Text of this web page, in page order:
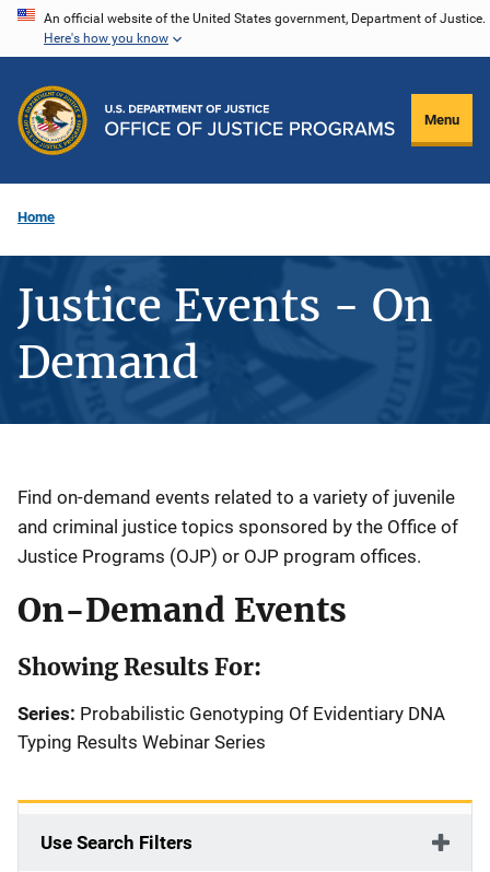
Skip
content
An official website of the United States government, Department of Justice.
Here's how you know
Menu
Home
Justice Events - On
Demand
Find on-demand events related to a variety of juvenile
and criminal justice topics sponsored by the Office of
Justice Programs (OJP) or OJP program offices.
On-Demand Events
Showing Results For:
Series: Probabilistic Genotyping Of Evidentiary DNA
Typing Results Webinar Series
Use Search Filters